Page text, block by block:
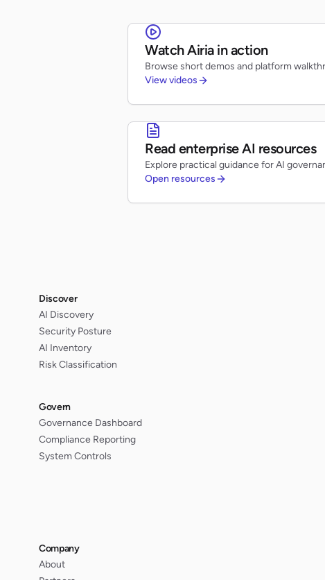
Watch Airia in action
Browse short demos and platform
View videos
Read enterprise AI resources
Explore practical guidance for AI
Open resources
Discover
AI Discovery
Security Posture
AI Inventory
Risk Classification
Govern
Governance Dashboard
Compliance Reporting
System Controls
Company
About